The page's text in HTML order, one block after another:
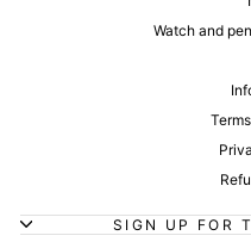
Watch and
SIGN UP FOR